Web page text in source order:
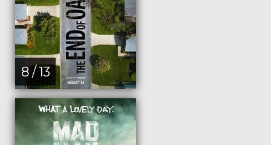
8 / 13